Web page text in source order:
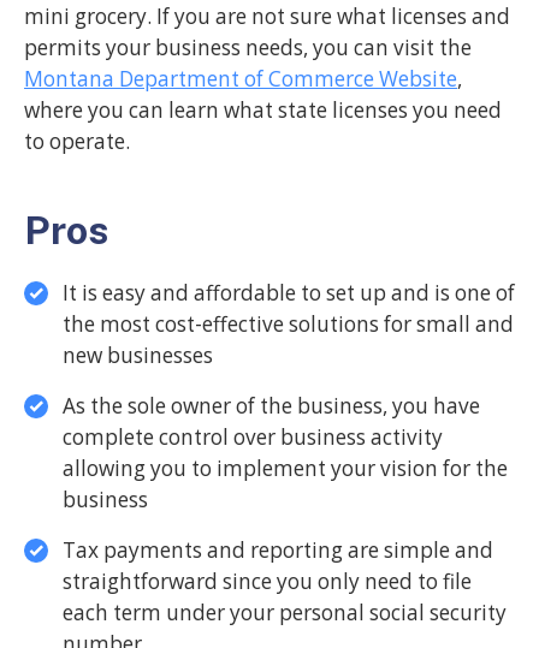
mini grocery. If you are not sure what licenses and
permits your business needs, you can visit the
Montana Department of Commerce Website,
where you can learn what state licenses you need
to operate.
Pros
It is easy and affordable to set up and is one of
the most cost-effective solutions for small and
new businesses
As the sole owner of the business, you have
complete control over business activity
allowing you to implement your vision for the
business
Tax payments and reporting are simple and
straightforward since you only need to file
each term under your personal social security